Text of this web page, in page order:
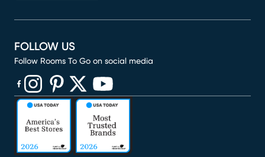
FOLLOW US
Follow Rooms To Go on social media
(opens in new window)
(opens in new window)
(opens in new window)
(opens in new window)
(opens in new window)